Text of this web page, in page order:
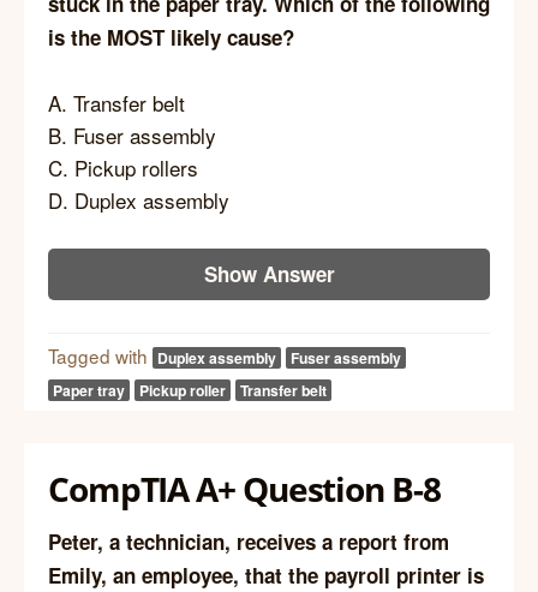
is the MOST likely cause?
A. Transfer belt
B. Fuser assembly
C. Pickup rollers
D. Duplex assembly
Show Answer
Tagged with Duplex assembly
Fuser assembly
Paper tray
Pickup roller Transfer belt
CompTIA A+ Question B-8
Peter, a technician, receives a report from
Emily, an employee, that the payroll printer is